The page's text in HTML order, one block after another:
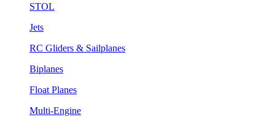
STOL
Jets
RC Gliders & Sailplanes
Biplanes
Float Planes
Multi-Engine